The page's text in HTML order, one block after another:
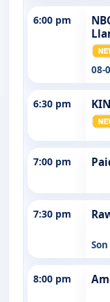
6:00 pm
08-
6:30 pm
7:00 pm
7:30 pm
8:00 pm